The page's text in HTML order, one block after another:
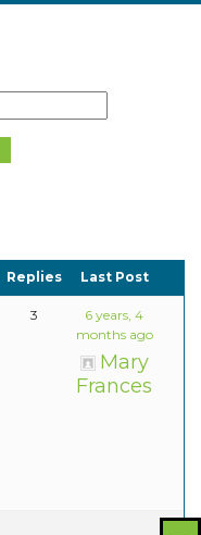
Replies Last Post
3
6 years, 4
months ago
Mary
Frances